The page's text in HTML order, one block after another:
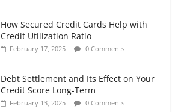
How Secured Credit Cards Help with
Credit Utilization Ratio
February 17, 2025 0 Comments
Debt Settlement and Its Effect on Your
Credit Score Long-Term
February 13, 2025 0 Comments